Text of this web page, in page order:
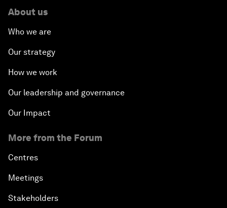
About us
Who we are
Our strategy
How we work
Our leadership and governance
Our Impact
More from the Forum
Centres
Meetings
Stakeholders